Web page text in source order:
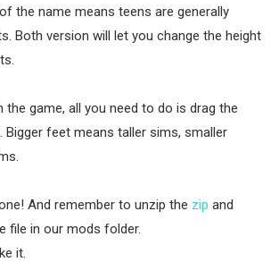
the name means teens are generally
Both version will let you change the height
the game, all you need to do is drag the
feet means taller sims, smaller
And remember to unzip the zip and
file in our mods folder.
it.